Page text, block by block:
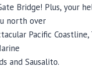
Bridge! Plus, your
north over
Pacific
and Sausalito.